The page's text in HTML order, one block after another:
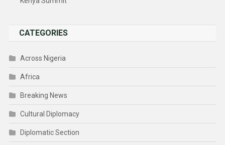
CATEGORIES
Across Nigeria
Africa
Breaking News
Cultural Diplomacy
Diplomatic Section